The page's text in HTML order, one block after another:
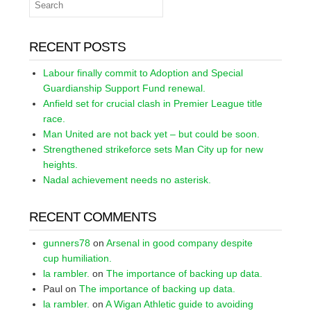
RECENT POSTS
Labour finally commit to Adoption and Special
Guardianship Support Fund renewal.
Anfield set for crucial clash in Premier League title
race.
Man United are not back yet – but could be soon.
Strengthened strikeforce sets Man City up for new
heights.
Nadal achievement needs no asterisk.
RECENT COMMENTS
gunners78 on Arsenal in good company despite
cup humiliation.
la rambler. on The importance of backing up data.
Paul on The importance of backing up data.
la rambler. on A Wigan Athletic guide to avoiding